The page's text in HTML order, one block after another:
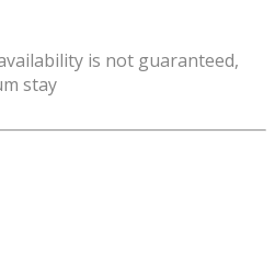
is not guaranteed,
stay